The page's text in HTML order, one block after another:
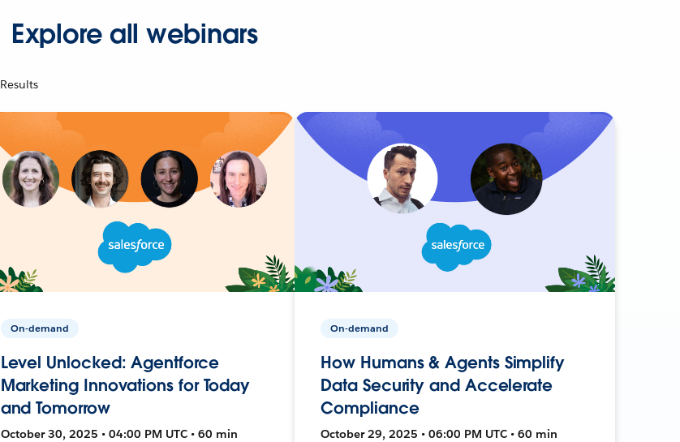
Explore all webinars
Results
On-demand
Level Unlocked: Agentforce
Marketing Innovations for Today
and Tomorrow
October 30, 2025 • 04:00 PM UTC • 60 min
On-demand
How Humans & Agents Simplify
Data Security and Accelerate
Compliance
October 29, 2025 • 06:00 PM UTC • 60 min